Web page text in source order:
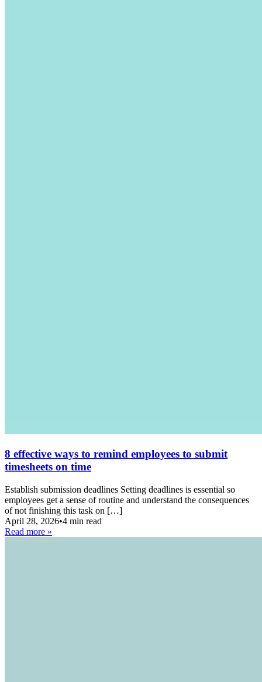
8 effective ways to remind employees to submit
timesheets on time
Establish submission deadlines Setting deadlines is essential so
employees get a sense of routine and understand the consequences
of not finishing this task on […]
April 28, 2026•4 min read
Read more »